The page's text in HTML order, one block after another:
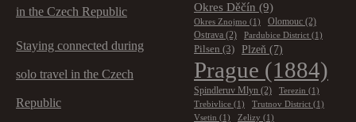
in the Czech Republic
Staying connected during
solo travel in the Czech
Republic
Okres Děčín (9)
Okres Znojmo (1) Olomouc (2)
Ostrava (2) Pardubice District (1)
Pilsen (3) Plzeň (7)
Prague (1884)
Spindleruv Mlyn (2) Terezin (1)
Trebivlice (1) Trutnov District (1)
Vsetin (1) Zelizy (1)